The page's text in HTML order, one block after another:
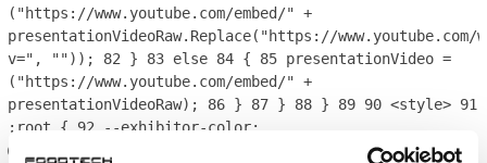
("https://www.youtube.com/embed/" +
presentationVideoRaw.Replace("https://www.youtube.com/
v=", "")); 82 } 83 else 84 { 85 presentationVideo =
("https://www.youtube.com/embed/" +
presentationVideoRaw); 86 } 87 } 88 } 89 90 <style> 91
:root { 92 --exhibitor-color:
@brandExhibitor.ToString();
--exhibitor-color-